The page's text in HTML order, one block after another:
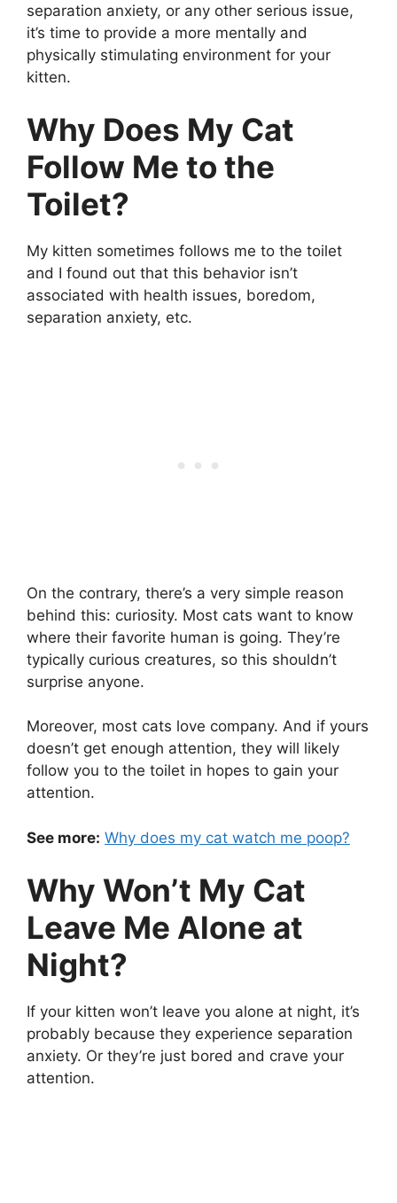
separation anxiety, or any other serious issue,
it’s time to provide a more mentally and
physically stimulating environment for your
kitten.
Why Does My Cat
Follow Me to the
Toilet?
My kitten sometimes follows me to the toilet
and I found out that this behavior isn’t
associated with health issues, boredom,
separation anxiety, etc.
On the contrary, there’s a very simple reason
behind this: curiosity. Most cats want to know
where their favorite human is going. They’re
typically curious creatures, so this shouldn’t
surprise anyone.
Moreover, most cats love company. And if yours
doesn’t get enough attention, they will likely
follow you to the toilet in hopes to gain your
attention.
See more: Why does my cat watch me poop?
Why Won’t My Cat
Leave Me Alone at
Night?
If your kitten won’t leave you alone at night, it’s
probably because they experience separation
anxiety. Or they’re just bored and crave your
attention.